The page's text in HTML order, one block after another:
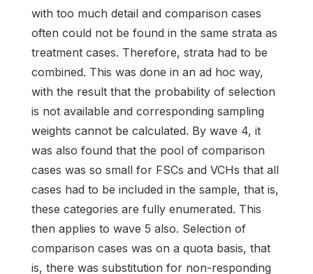
with too much detail and comparison cases
often could not be found in the same strata as
treatment cases. Therefore, strata had to be
combined. This was done in an ad hoc way,
with the result that the probability of selection
is not available and corresponding sampling
weights cannot be calculated. By wave 4, it
was also found that the pool of comparison
cases was so small for FSCs and VCHs that all
cases had to be included in the sample, that is,
these categories are fully enumerated. This
then applies to wave 5 also. Selection of
comparison cases was on a quota basis, that
is, there was substitution for non-responding